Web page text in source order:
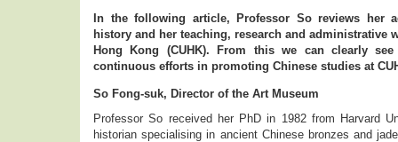
In the following article, Professor So reviews her
history and her teaching, research and administrative
Hong Kong (CUHK). From this we can clearly
continuous efforts in promoting Chinese studies at
So Fong-suk, Director of the Art Museum
Professor So received her PhD in 1982 from Harvard
historian specialising in ancient Chinese bronzes and